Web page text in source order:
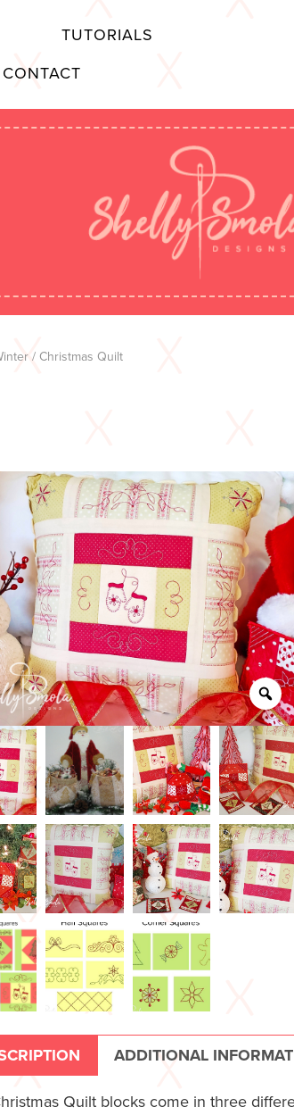
TUTORIALS
CONTACT
/ Christmas Quilt
ADDITIONAL
Quilt blocks come in three